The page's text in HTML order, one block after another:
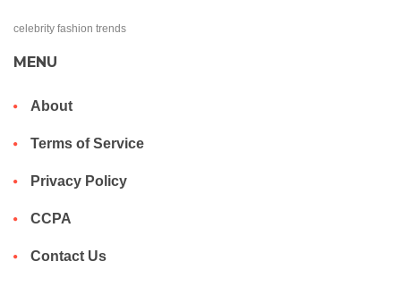
celebrity fashion trends
MENU
About
Terms of Service
Privacy Policy
CCPA
Contact Us